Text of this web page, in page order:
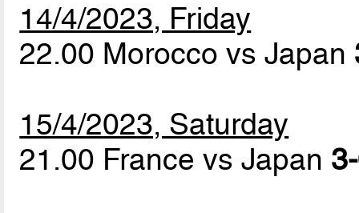
14/4/2023, Friday
22.00 Morocco vs Japan
15/4/2023, Saturday
21.00 France vs Japan